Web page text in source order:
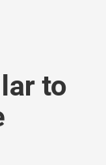
to